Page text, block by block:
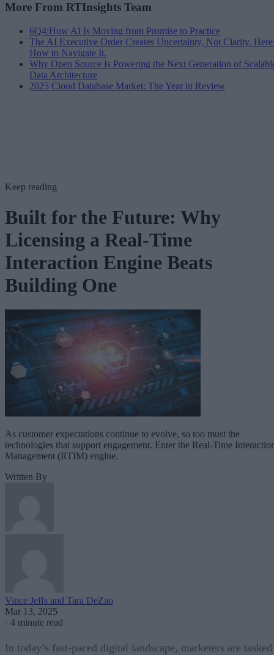
More From RTInsights Team
6Q4:How AI Is Moving from Promise to Practice
The AI Executive Order Creates Uncertainty, Not Clarity.
How to Navigate It.
Why Open Source Is Powering the Next Generation of
Data Architecture
2025 Cloud Database Market: The Year in Review
Keep reading
Built for the Future: Why
Licensing a Real-Time
Interaction Engine Beats
Building One
As customer expectations continue to evolve, so too must the
technologies that support engagement. Enter the Real-Time
Management (RTIM) engine.
Written By
Vince Jeffs and Tara DeZao
Mar 13, 2025
· 4 minute read
In today’s fast-paced digital landscape, marketers are tasked